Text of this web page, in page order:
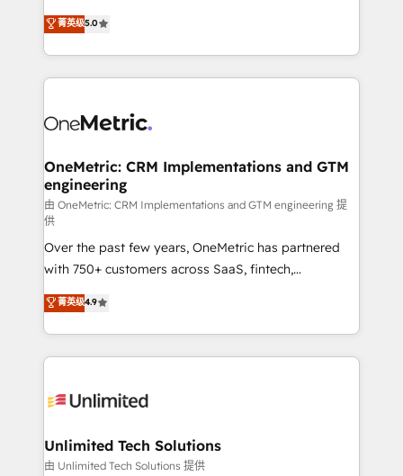
implementaciones en LATAM. Imaginá HubSpot
mostrándote dónde está tu próxima venta, no solo
consecutivas, una tras otra.
(RevOps) services to boost B2B sales and growth.
As a top HubSpot Elite Partner, we specialize in
custom HubSpot CRM solutions. Our experts design,
implement, and optimize systems to enhance user
marketing, and service teams. From setup to
management, and speed up deal closures. With 500+
projects completed, our Agile approach ensures your
HubSpot CRM drives measurable results. Our
RevOps services align your sales, marketing, and
customer success teams for peak performance. We
optimize the revenue lifecycle—lead generation to
retention—by refining processes and eliminating
inefficiencies. Using HubSpot tools and data-driven
strategies, we create scalable solutions that
maximize profitability and adapt to your goals.
菁英级5.0
OneMetric: CRM Implementations and GTM
engineering
由 OneMetric: CRM Implementations and GTM engineering 提
供
Over the past few years, OneMetric has partnered
with 750+ customers across SaaS, fintech,
healthcare, real estate, and other industries. With
150+ HubSpot-certified experts, we deliver scalable
solutions to complex GTM and RevOps challenges.
Our Expertise 🔹 Onboarding & Implementation:
tailored to your GTM motion. 🔹 Migrations:
from other CRMs to HubSpot without data loss or
downtime. 🔹 RevOps Strategy: Align teams,
菁英级4.9
Unlimited Tech Solutions
由 Unlimited Tech Solutions 提供